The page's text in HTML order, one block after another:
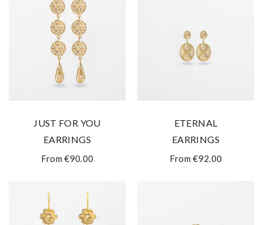
JUST FOR YOU
EARRINGS
From €90.00
ETERNAL
EARRINGS
From €92.00